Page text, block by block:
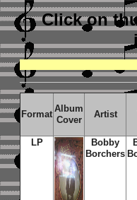
Click on
Format
Album
Cover
Artist
LP
Bobby
Borchers